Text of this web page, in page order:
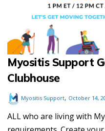
Myositis Support
Clubhouse
Myositis Support, October 14,
ALL who are living with